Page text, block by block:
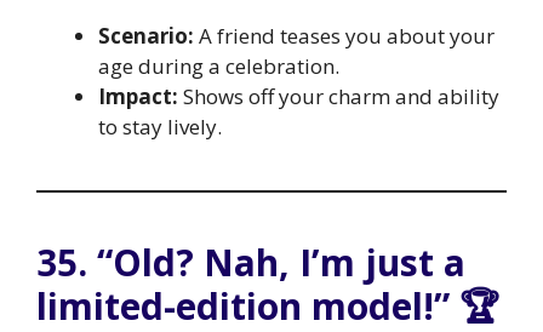
Scenario: A friend teases you about your
age during a celebration.
Impact: Shows off your charm and ability
to stay lively.
35. “Old? Nah, I’m just a
limited-edition model!” 🏆